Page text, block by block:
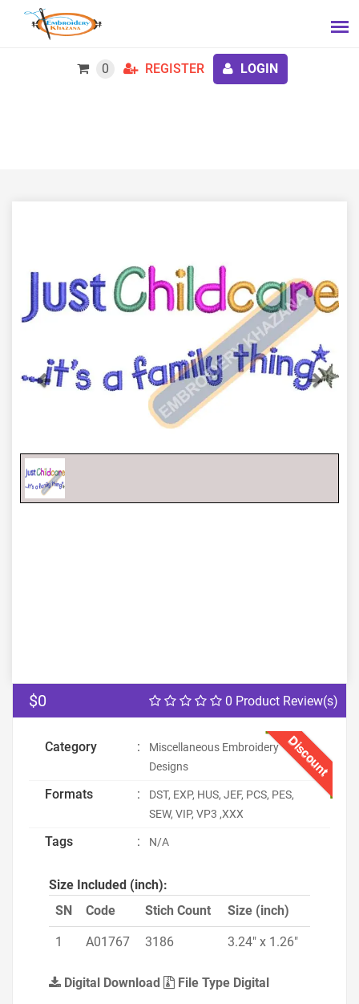
0 REGISTER LOGIN
Previous Next
0 Product Review(s)
$0
Discount
Category :
Miscellaneous Embroidery
Designs
Formats :
DST, EXP, HUS, JEF, PCS, PES,
SEW, VIP, VP3 ,XXX
Tags : N/A
Size Included (inch):
SN
Code Stich Count Size (inch)
1 A01767 3186 3.24" x 1.26"
Digital Download File Type Digital